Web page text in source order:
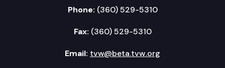
Phone: (360) 529-5310
Fax: (360) 529-5310
Email: tvw@beta.tvw.org